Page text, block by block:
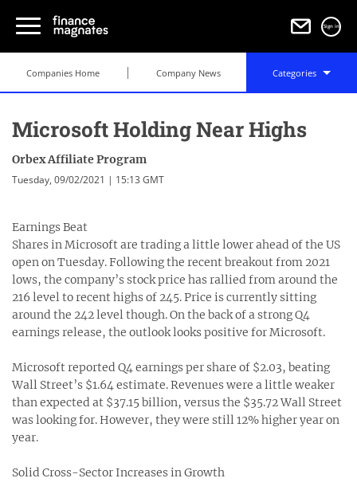
Sign in
Companies Home Company News Categories
Microsoft Holding Near Highs
Orbex Affiliate Program
Tuesday, 09/02/2021 | 15:13 GMT
Earnings Beat
Shares in Microsoft are trading a little lower ahead of the US
open on Tuesday. Following the recent breakout from 2021
lows, the company’s stock price has rallied from around the
216 level to recent highs of 245. Price is currently sitting
around the 242 level though. On the back of a strong Q4
earnings release, the outlook looks positive for Microsoft.
Microsoft reported Q4 earnings per share of $2.03, beating
Wall Street’s $1.64 estimate. Revenues were a little weaker
than expected at $37.15 billion, versus the $35.72 Wall Street
was looking for. However, they were still 12% higher year on
year.
Solid Cross-Sector Increases in Growth